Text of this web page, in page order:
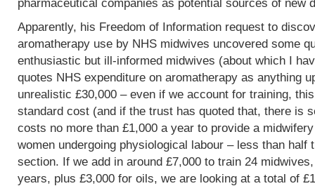
pharmaceutical companies as potential sources of new
Apparently, his Freedom of Information request to
aromatherapy use by NHS midwives uncovered some
enthusiastic but ill-informed midwives (about which I
quotes NHS expenditure on aromatherapy as anything
unrealistic £30,000 – even if we account for training,
standard cost (and if the trust has quoted that, there is
costs no more than £1,000 a year to provide a
women undergoing physiological labour – less than half
section. If we add in around £7,000 to train 24
years, plus £3,000 for oils, we are looking at a total of